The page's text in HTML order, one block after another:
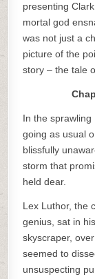
presenting
mortal god
was not just a
picture of the
story – the tale
In the
going as usual
blissfully
storm that
held dear.
Lex Luthor, the
genius, sat in
skyscraper,
seemed to
unsuspecting